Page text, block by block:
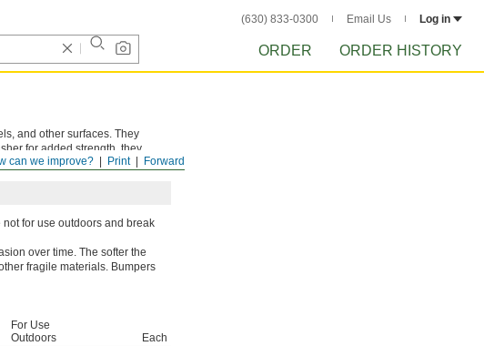
(630) 833-0300 Email Us Log in
ORDER ORDER HISTORY
Forward
Print
can we improve?
and other surfaces. They
for added strength, they
for use outdoors and break
over time. The softer the
fragile materials. Bumpers
For Use
Outdoors
Each